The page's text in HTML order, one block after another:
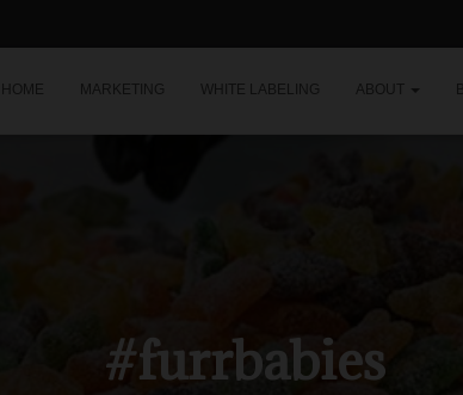
HOME MARKETING WHITE LABELING ABOUT
#furrbabies